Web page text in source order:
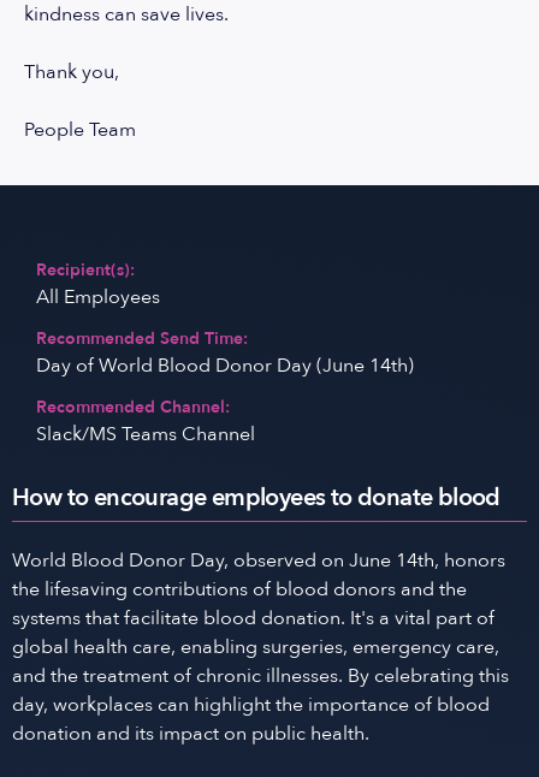
kindness can save lives.
Thank you,
People Team
Recipient(s):
All Employees
Recommended Send Time:
Day of World Blood Donor Day (June 14th)
Recommended Channel:
Slack/MS Teams Channel
How to encourage employees to donate blood
World Blood Donor Day, observed on June 14th, honors
the lifesaving contributions of blood donors and the
systems that facilitate blood donation. It's a vital part of
global health care, enabling surgeries, emergency care,
and the treatment of chronic illnesses. By celebrating this
day, workplaces can highlight the importance of blood
donation and its impact on public health.